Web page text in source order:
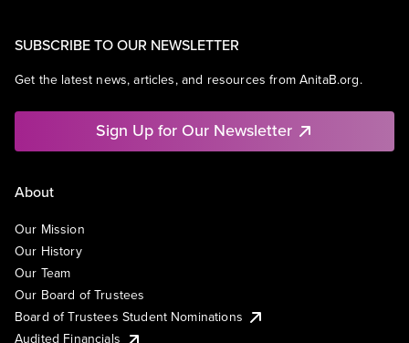
SUBSCRIBE TO OUR NEWSLETTER
Get the latest news, articles, and resources from AnitaB.org.
Sign Up for Our Newsletter
About
Our Mission
Our History
Our Team
Our Board of Trustees
Board of Trustees Student Nominations
Audited Financials